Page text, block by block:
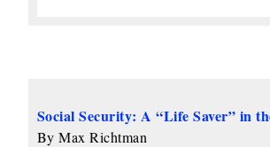
Social Security: A “Life Saver” in
By Max Richtman